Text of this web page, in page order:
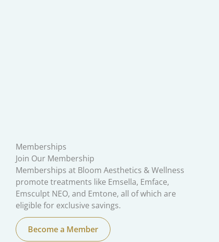
Memberships
Join Our Membership
Memberships at Bloom Aesthetics & Wellness
promote treatments like Emsella, Emface,
Emsculpt NEO, and Emtone, all of which are
eligible for exclusive savings.
Become a Member